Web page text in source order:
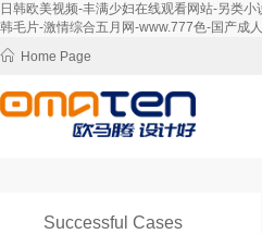
日韩欧美视频-丰满少妇在线观看网站-另类
韩毛片-激情综合五月网-www.777色-国产成
Home Page
Successful Cases